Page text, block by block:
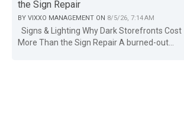
the Sign Repair
BY VIXXO MANAGEMENT ON 8/5/26, 7:14 AM
Signs & Lighting Why Dark Storefronts Cost
More Than the Sign Repair A burned-out...